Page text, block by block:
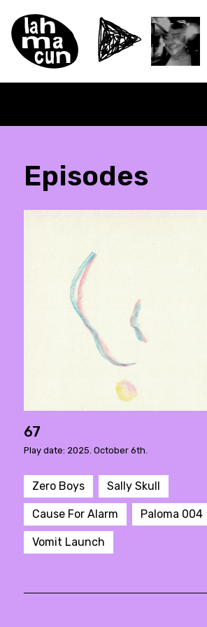
Episodes
67
Play date: 2025. October 6th.
Zero Boys Sally Skull
Cause For Alarm Paloma 004
Vomit Launch